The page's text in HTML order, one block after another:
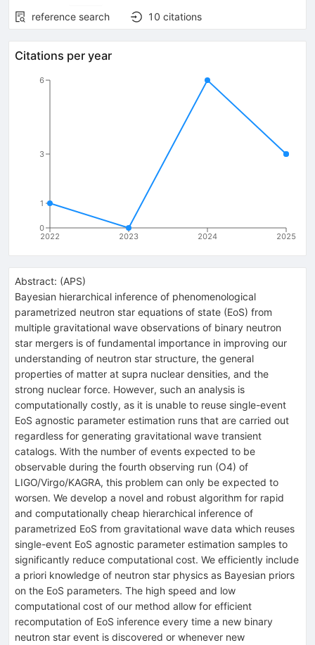
reference search
10 citations
Citations per year
2022 2023 2024 2025
0
1
3
6
Abstract: (APS)
Bayesian hierarchical inference of phenomenological
parametrized neutron star equations of state (EoS) from
multiple gravitational wave observations of binary neutron
star mergers is of fundamental importance in improving our
understanding of neutron star structure, the general
properties of matter at supra nuclear densities, and the
strong nuclear force. However, such an analysis is
computationally costly, as it is unable to reuse single-event
EoS agnostic parameter estimation runs that are carried out
regardless for generating gravitational wave transient
catalogs. With the number of events expected to be
observable during the fourth observing run (O4) of
LIGO/Virgo/KAGRA, this problem can only be expected to
worsen. We develop a novel and robust algorithm for rapid
and computationally cheap hierarchical inference of
parametrized EoS from gravitational wave data which reuses
single-event EoS agnostic parameter estimation samples to
significantly reduce computational cost. We efficiently include
a priori knowledge of neutron star physics as Bayesian priors
on the EoS parameters. The high speed and low
computational cost of our method allow for efficient
recomputation of EoS inference every time a new binary
neutron star event is discovered or whenever new